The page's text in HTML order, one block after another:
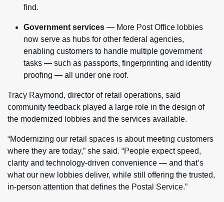
find.
Government services — More Post Office lobbies
now serve as hubs for other federal agencies,
enabling customers to handle multiple government
tasks — such as passports, fingerprinting and identity
proofing — all under one roof.
Tracy Raymond, director of retail operations, said
community feedback played a large role in the design of
the modernized lobbies and the services available.
“Modernizing our retail spaces is about meeting customers
where they are today,” she said. “People expect speed,
clarity and technology-driven convenience — and that’s
what our new lobbies deliver, while still offering the trusted,
in-person attention that defines the Postal Service.”